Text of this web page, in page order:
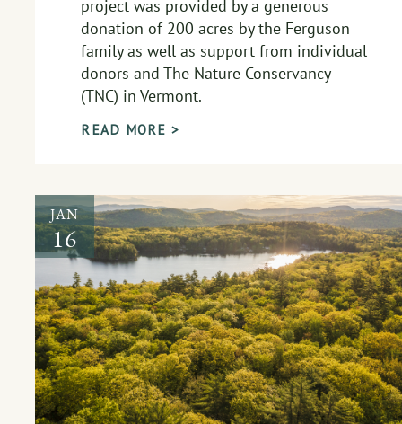
project was provided by a generous
donation of 200 acres by the Ferguson
family as well as support from individual
donors and The Nature Conservancy
(TNC) in Vermont.
READ MORE >
JAN
16